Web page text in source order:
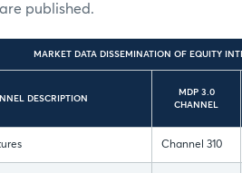
published.
MARKET DATA DISSEMINATION OF EQUITY
DESCRIPTION
MDP 3.0
CHANNEL
Channel 310